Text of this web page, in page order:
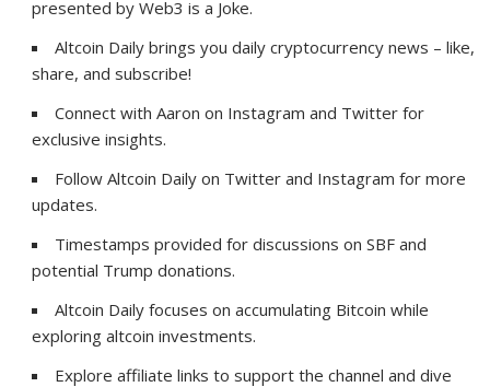
presented by Web3 is a Joke.
Altcoin Daily brings you daily cryptocurrency news – like,
share, and subscribe!
Connect with Aaron on Instagram and Twitter for
exclusive insights.
Follow Altcoin Daily on Twitter and Instagram for more
updates.
Timestamps provided for discussions on SBF and
potential Trump donations.
Altcoin Daily focuses on accumulating Bitcoin while
exploring altcoin investments.
Explore affiliate links to support the channel and dive